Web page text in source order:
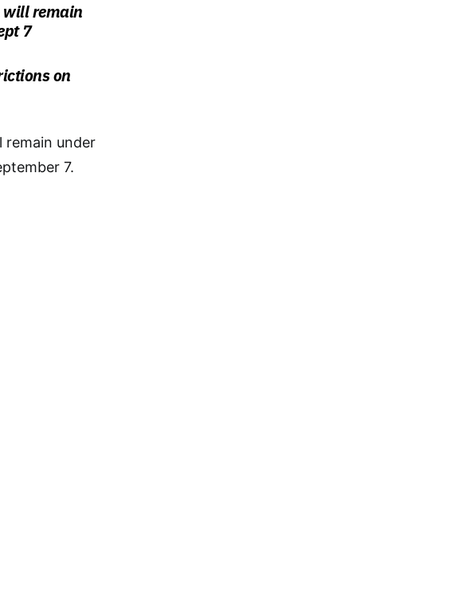
will remain
7
on
remain under
7.